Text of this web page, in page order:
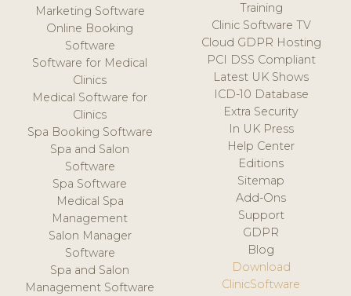
Marketing Software
Online Booking
Software
Software for Medical
Clinics
Medical Software for
Clinics
Spa Booking Software
Spa and Salon
Software
Spa Software
Medical Spa
Management
Salon Manager
Software
Spa and Salon
Management Software
Training
Clinic Software TV
Cloud GDPR Hosting
PCI DSS Compliant
Latest UK Shows
ICD-10 Database
Extra Security
In UK Press
Help Center
Editions
Sitemap
Add-Ons
Support
GDPR
Blog
Download
ClinicSoftware